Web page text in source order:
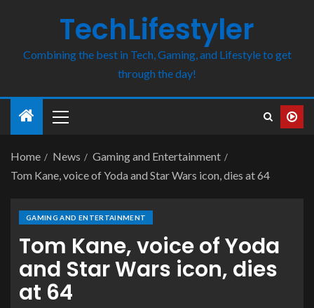
TechLifestyler
Combining the best in Tech, Gaming, and Lifestyle to get
through the day!
Home News
Gaming and Entertainment
Tom Kane, voice of Yoda and Star Wars icon, dies at 64
GAMING AND ENTERTAINMENT
Tom Kane, voice of Yoda
and Star Wars icon, dies
at 64